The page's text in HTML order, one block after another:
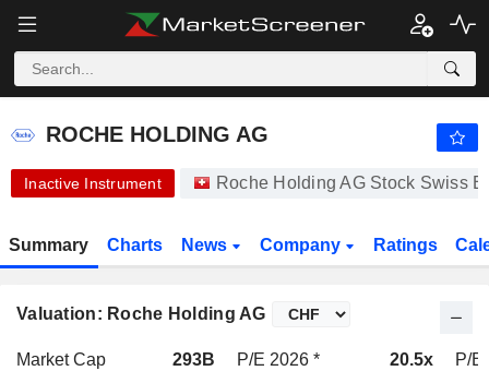
ROCHE HOLDING AG
ROCHE HOLDING AG
Inactive Instrument Roche Holding AG Stock Swiss
Summary Charts News Company Ratings
Valuation: Roche Holding AG
Market Cap 293B P/E 2026 * 20.5x
P/E